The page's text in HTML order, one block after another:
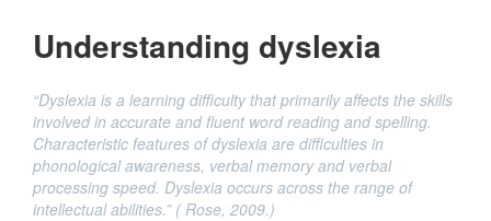
Understanding dyslexia
“Dyslexia is a learning difficulty that primarily affects the skills
involved in accurate and fluent word reading and spelling.
Characteristic features of dyslexia are difficulties in
phonological awareness, verbal memory and verbal
processing speed. Dyslexia occurs across the range of
intellectual abilities.” ( Rose, 2009.)